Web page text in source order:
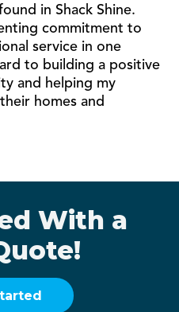
in Shack Shine.
commitment to
service in one
to building a positive
and helping my
homes and
With a